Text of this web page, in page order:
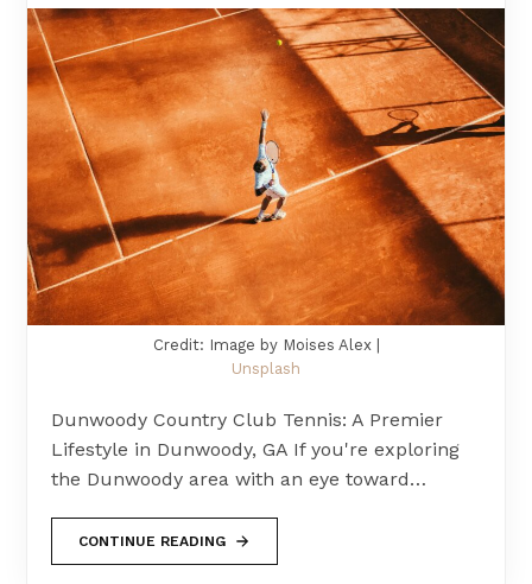
Credit: Image by Moises Alex |
Unsplash
Dunwoody Country Club Tennis: A Premier
Lifestyle in Dunwoody, GA If you're exploring
the Dunwoody area with an eye toward…
CONTINUE READING